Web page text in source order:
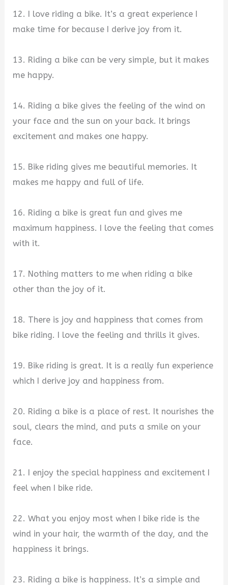
12. I love riding a bike. It’s a great experience I
make time for because I derive joy from it.
13. Riding a bike can be very simple, but it makes
me happy.
14. Riding a bike gives the feeling of the wind on
your face and the sun on your back. It brings
excitement and makes one happy.
15. Bike riding gives me beautiful memories. It
makes me happy and full of life.
16. Riding a bike is great fun and gives me
maximum happiness. I love the feeling that comes
with it.
17. Nothing matters to me when riding a bike
other than the joy of it.
18. There is joy and happiness that comes from
bike riding. I love the feeling and thrills it gives.
19. Bike riding is great. It is a really fun experience
which I derive joy and happiness from.
20. Riding a bike is a place of rest. It nourishes the
soul, clears the mind, and puts a smile on your
face.
21. I enjoy the special happiness and excitement I
feel when I bike ride.
22. What you enjoy most when I bike ride is the
wind in your hair, the warmth of the day, and the
happiness it brings.
23. Riding a bike is happiness. It’s a simple and